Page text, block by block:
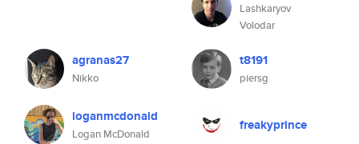
Lashkaryov
Volodar
agranas27
Nikko
t8191
piersg
loganmcdonald
Logan McDonald
freakyprince